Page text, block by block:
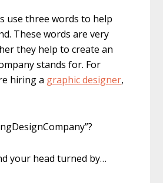
use three words to help
These words are very
they help to create an
stands for. For
hiring a graphic designer,
your head turned by…